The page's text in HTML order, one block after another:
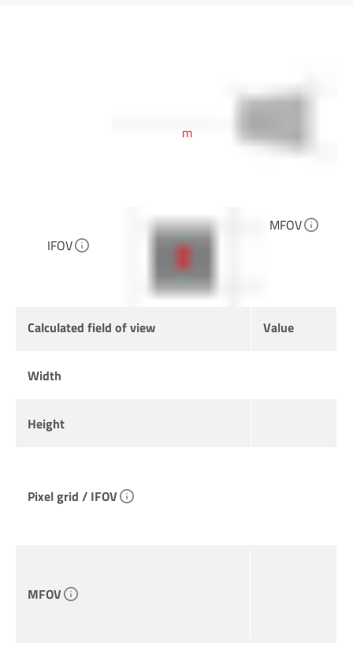
m
IFOV
MFOV
Calculated field of view Value
Width
Height
Pixel grid / IFOV
MFOV